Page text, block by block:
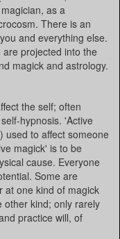
as a
There is an
and everything else.
projected into the
magick and astrology.
the self; often
hypnosis. 'Active
used to affect someone
magick' is to be
cause. Everyone
Some are
at one kind of magick
other kind; only rarely
practice will, of